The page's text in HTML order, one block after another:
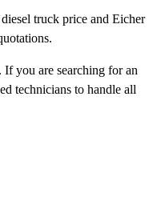
truck price and Eicher
you are searching for an
technicians to handle all